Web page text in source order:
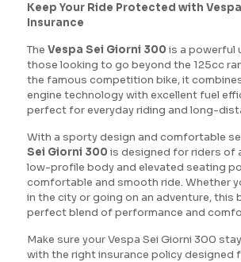
Keep Your Ride Protected with
Insurance
The Vespa Sei Giorni 300 is a powerful
those looking to go beyond the 125cc
the famous competition bike, it
engine technology with excellent fuel
perfect for everyday riding and long-
With a sporty design and comfortable
Sei Giorni 300 is designed for riders of
low-profile body and elevated seating
comfortable and smooth ride. Whether
in the city or going on an adventure, this
perfect blend of performance and
Make sure your Vespa Sei Giorni 300
with the right insurance policy designed